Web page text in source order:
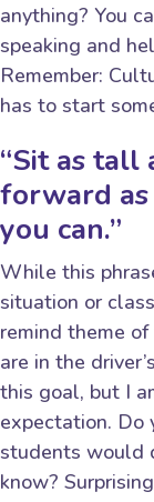
anything? You
speaking and
Remember:
has to start
“Sit as tall
forward as
you can.”
While this
situation or
remind theme
are in the
this goal, but I
expectation. Do
students would
know?